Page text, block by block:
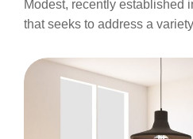
Modest, recently established
that seeks to address a